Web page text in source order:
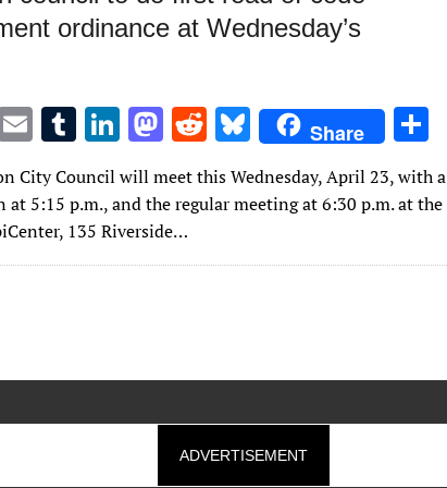
ordinance at Wednesday’s
E
m
ai
l
T
m
bl
r
Li
n
k
e
dI
M
to
d
o
R
e
d
t
Bl
u
es
y
Share
ar
City Council will meet this Wednesday, April 23, with a
at 5:15 p.m., and the regular meeting at 6:30 p.m. at the
135 Riverside…
ADVERTISEMENT